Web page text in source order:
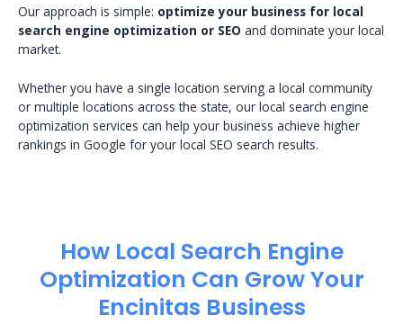
Our approach is simple: optimize your business for local
search engine optimization or SEO and dominate your local
market.
Whether you have a single location serving a local community
or multiple locations across the state, our local search engine
optimization services can help your business achieve higher
rankings in Google for your local SEO search results.
How Local Search Engine
Optimization​ Can Grow Your
Encinitas Business